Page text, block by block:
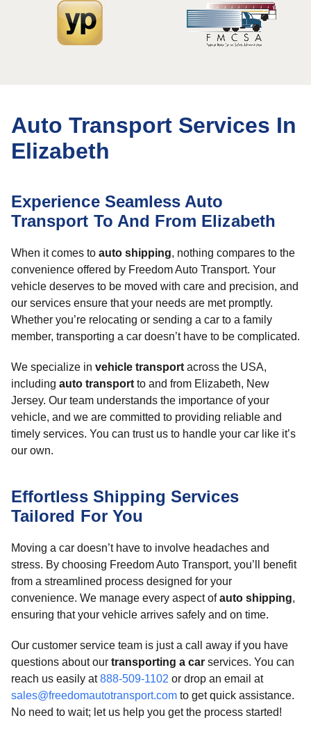
Auto Transport Services In
Elizabeth
Experience Seamless Auto
Transport To And From Elizabeth
When it comes to auto shipping, nothing compares to the
convenience offered by Freedom Auto Transport. Your
vehicle deserves to be moved with care and precision, and
our services ensure that your needs are met promptly.
Whether you’re relocating or sending a car to a family
member, transporting a car doesn’t have to be complicated.
We specialize in vehicle transport across the USA,
including auto transport to and from Elizabeth, New
Jersey. Our team understands the importance of your
vehicle, and we are committed to providing reliable and
timely services. You can trust us to handle your car like it’s
our own.
Effortless Shipping Services
Tailored For You
Moving a car doesn’t have to involve headaches and
stress. By choosing Freedom Auto Transport, you’ll benefit
from a streamlined process designed for your
convenience. We manage every aspect ofauto shipping,
ensuring that your vehicle arrives safely and on time.
Our customer service team is just a call away if you have
questions about our transporting a car services. You can
reach us easily at888-509-1102 or drop an email at
sales@freedomautotransport.com to get quick assistance.
No need to wait; let us help you get the process started!